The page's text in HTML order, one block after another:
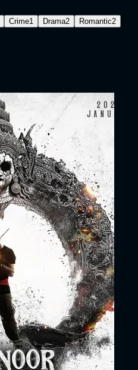
Crime1 Drama2 Romantic2